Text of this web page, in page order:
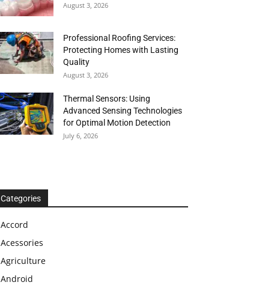
August 3, 2026
Professional Roofing Services:
Protecting Homes with Lasting
Quality
August 3, 2026
Thermal Sensors: Using
Advanced Sensing Technologies
for Optimal Motion Detection
July 6, 2026
Categories
Accord
Acessories
Agriculture
Android